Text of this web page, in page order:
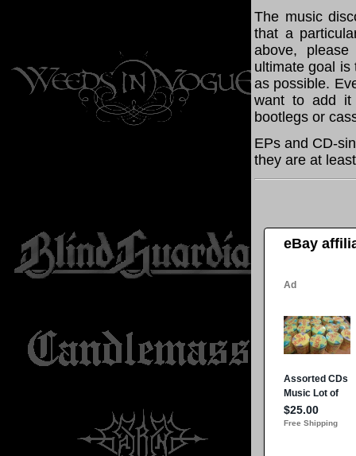
The music
that a
above,
ultimate goal is
as possible.
want to add it
bootlegs or
EPs and CD-
they are at
eBay